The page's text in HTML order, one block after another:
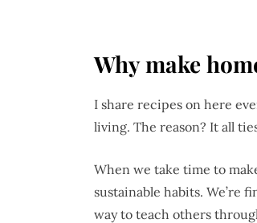
Why make
I share recipes on here
living. The reason? It all
When we take time to
sustainable habits. We’re
way to teach others